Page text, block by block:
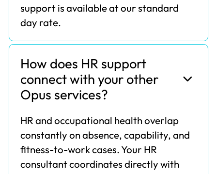
support is available at our standard
day rate.
How does HR support
connect with your other
Opus services?
HR and occupational health overlap
constantly on absence, capability, and
fitness-to-work cases. Your HR
consultant coordinates directly with